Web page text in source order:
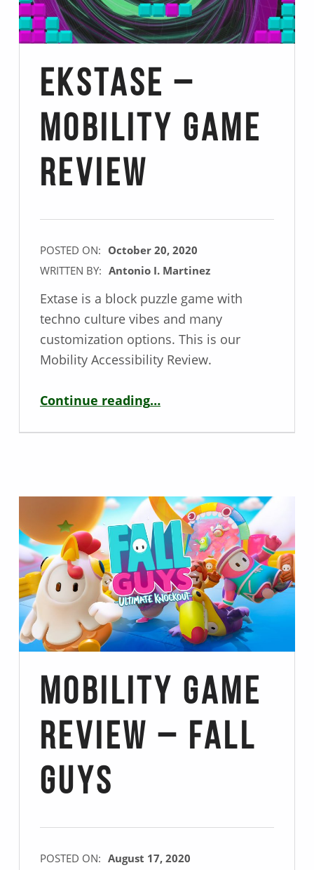
Ekstase –
Mobility Game
Review
POSTED ON: October 20, 2020
WRITTEN BY: Antonio I. Martinez
Extase is a block puzzle game with
techno culture vibes and many
customization options. This is our
Mobility Accessibility Review.
Continue reading…
Mobility Game
Review – Fall
Guys
POSTED ON: August 17, 2020